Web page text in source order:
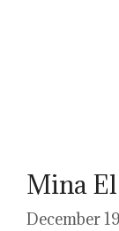
Mina
December